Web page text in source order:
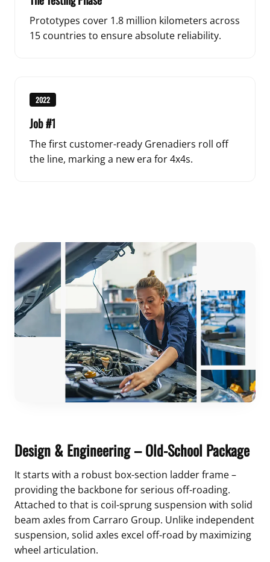
Prototypes cover 1.8 million kilometers across
15 countries to ensure absolute reliability.
2022
Job #1
The first customer-ready Grenadiers roll off
the line, marking a new era for 4x4s.
Design & Engineering – Old-School Package
It starts with a robust box-section ladder frame –
providing the backbone for serious off-roading.
Attached to that is coil-sprung suspension with solid
beam axles from Carraro Group. Unlike independent
suspension, solid axles excel off-road by maximizing
wheel articulation.